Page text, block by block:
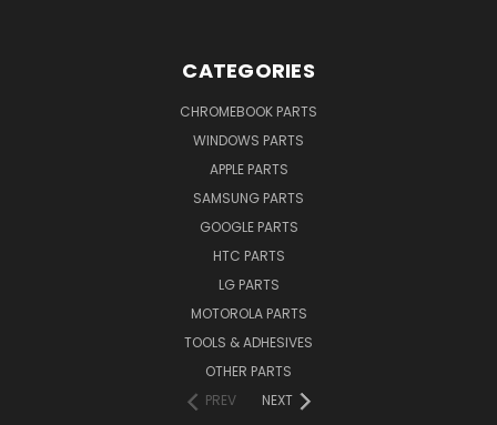
CATEGORIES
CHROMEBOOK PARTS
WINDOWS PARTS
APPLE PARTS
SAMSUNG PARTS
GOOGLE PARTS
HTC PARTS
LG PARTS
MOTOROLA PARTS
TOOLS & ADHESIVES
OTHER PARTS
PREV
NEXT